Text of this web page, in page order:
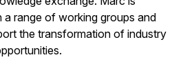
a range of working groups and
the transformation of industry